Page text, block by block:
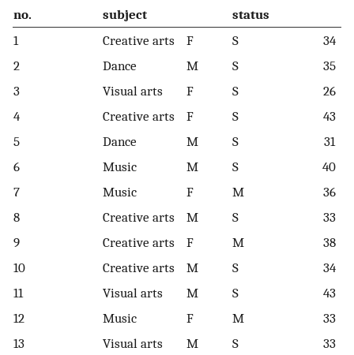
no.
subject
status
1 Creative arts F S
34
2
Dance M S
35
3
Visual arts F S
26
4
Creative arts F S
43
5
Dance M S
31
6
Music M S
40
7
Music F M
36
8
Creative arts M S
33
9
Creative arts F M
38
10
Creative arts M S
34
11
Visual arts M S
43
12
Music F M
33
13
Visual arts M S
33